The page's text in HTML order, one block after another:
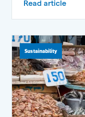
Read article
Sustainability